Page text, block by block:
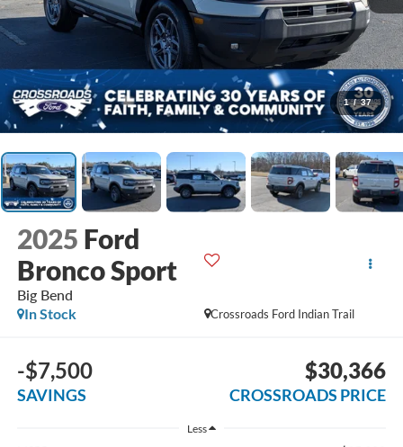
1 / 37
2025 Ford
Bronco Sport
Big Bend
Crossroads Ford Indian Trail
In Stock
-$7,500
SAVINGS
$30,366
CROSSROADS PRICE
Less